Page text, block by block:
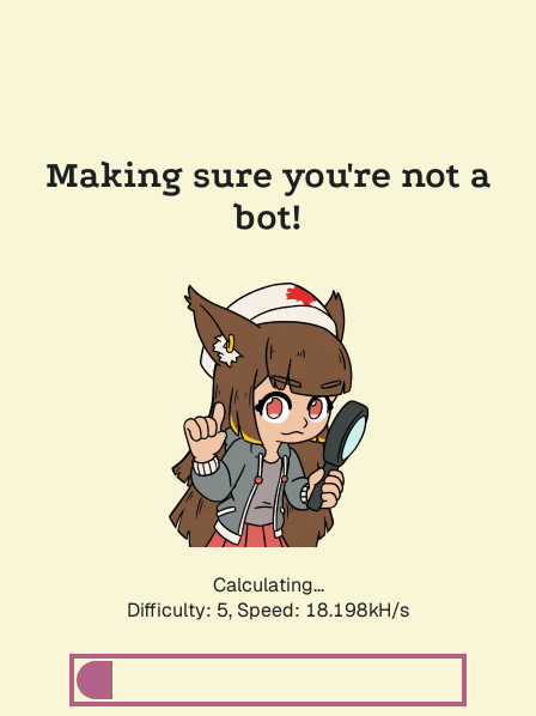
Making sure you're not a
bot!
Calculating...
Difficulty: 5, Speed: 18.198kH/s